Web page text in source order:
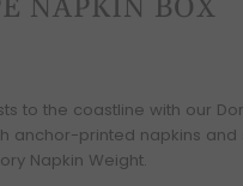
NAPKIN BOX
to the coastline with our
anchor-printed napkins and
Napkin Weight.